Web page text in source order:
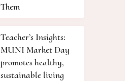
Them
Teacher’s Insights:
MUNI Market Day
promotes healthy,
sustainable living